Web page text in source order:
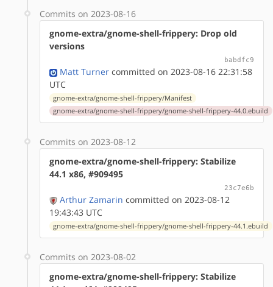
Commits on 2023-08-16
gnome-extra/gnome-shell-frippery: Drop old
versions
babdfc9
Matt Turner committed on 2023-08-16 22:31:58
UTC
gnome-extra/gnome-shell-frippery/Manifest
gnome-extra/gnome-shell-frippery/gnome-shell-frippery-44.0.ebuild
Commits on 2023-08-12
gnome-extra/gnome-shell-frippery: Stabilize
44.1 x86, #909495
23c7e6b
Arthur Zamarin committed on 2023-08-12
19:43:43 UTC
gnome-extra/gnome-shell-frippery/gnome-shell-frippery-44.1.ebuild
Commits on 2023-08-02
gnome-extra/gnome-shell-frippery: Stabilize